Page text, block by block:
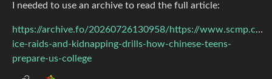
I needed to use an archive to read the full article:
https://archive.fo/20260726130958/https://
ice-raids-and-kidnapping-drills-how-chinese-teens-
prepare-us-college